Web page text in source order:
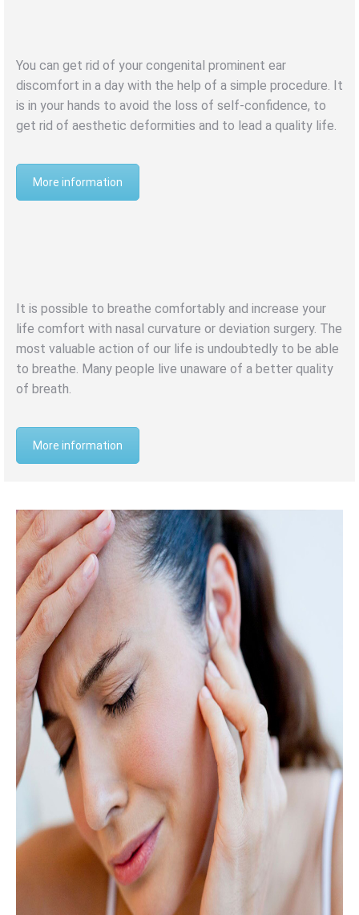
You can get rid of your congenital prominent ear
discomfort in a day with the help of a simple procedure. It
is in your hands to avoid the loss of self-confidence, to
get rid of aesthetic deformities and to lead a quality life.
More information
It is possible to breathe comfortably and increase your
life comfort with nasal curvature or deviation surgery. The
most valuable action of our life is undoubtedly to be able
to breathe. Many people live unaware of a better quality
of breath.
More information